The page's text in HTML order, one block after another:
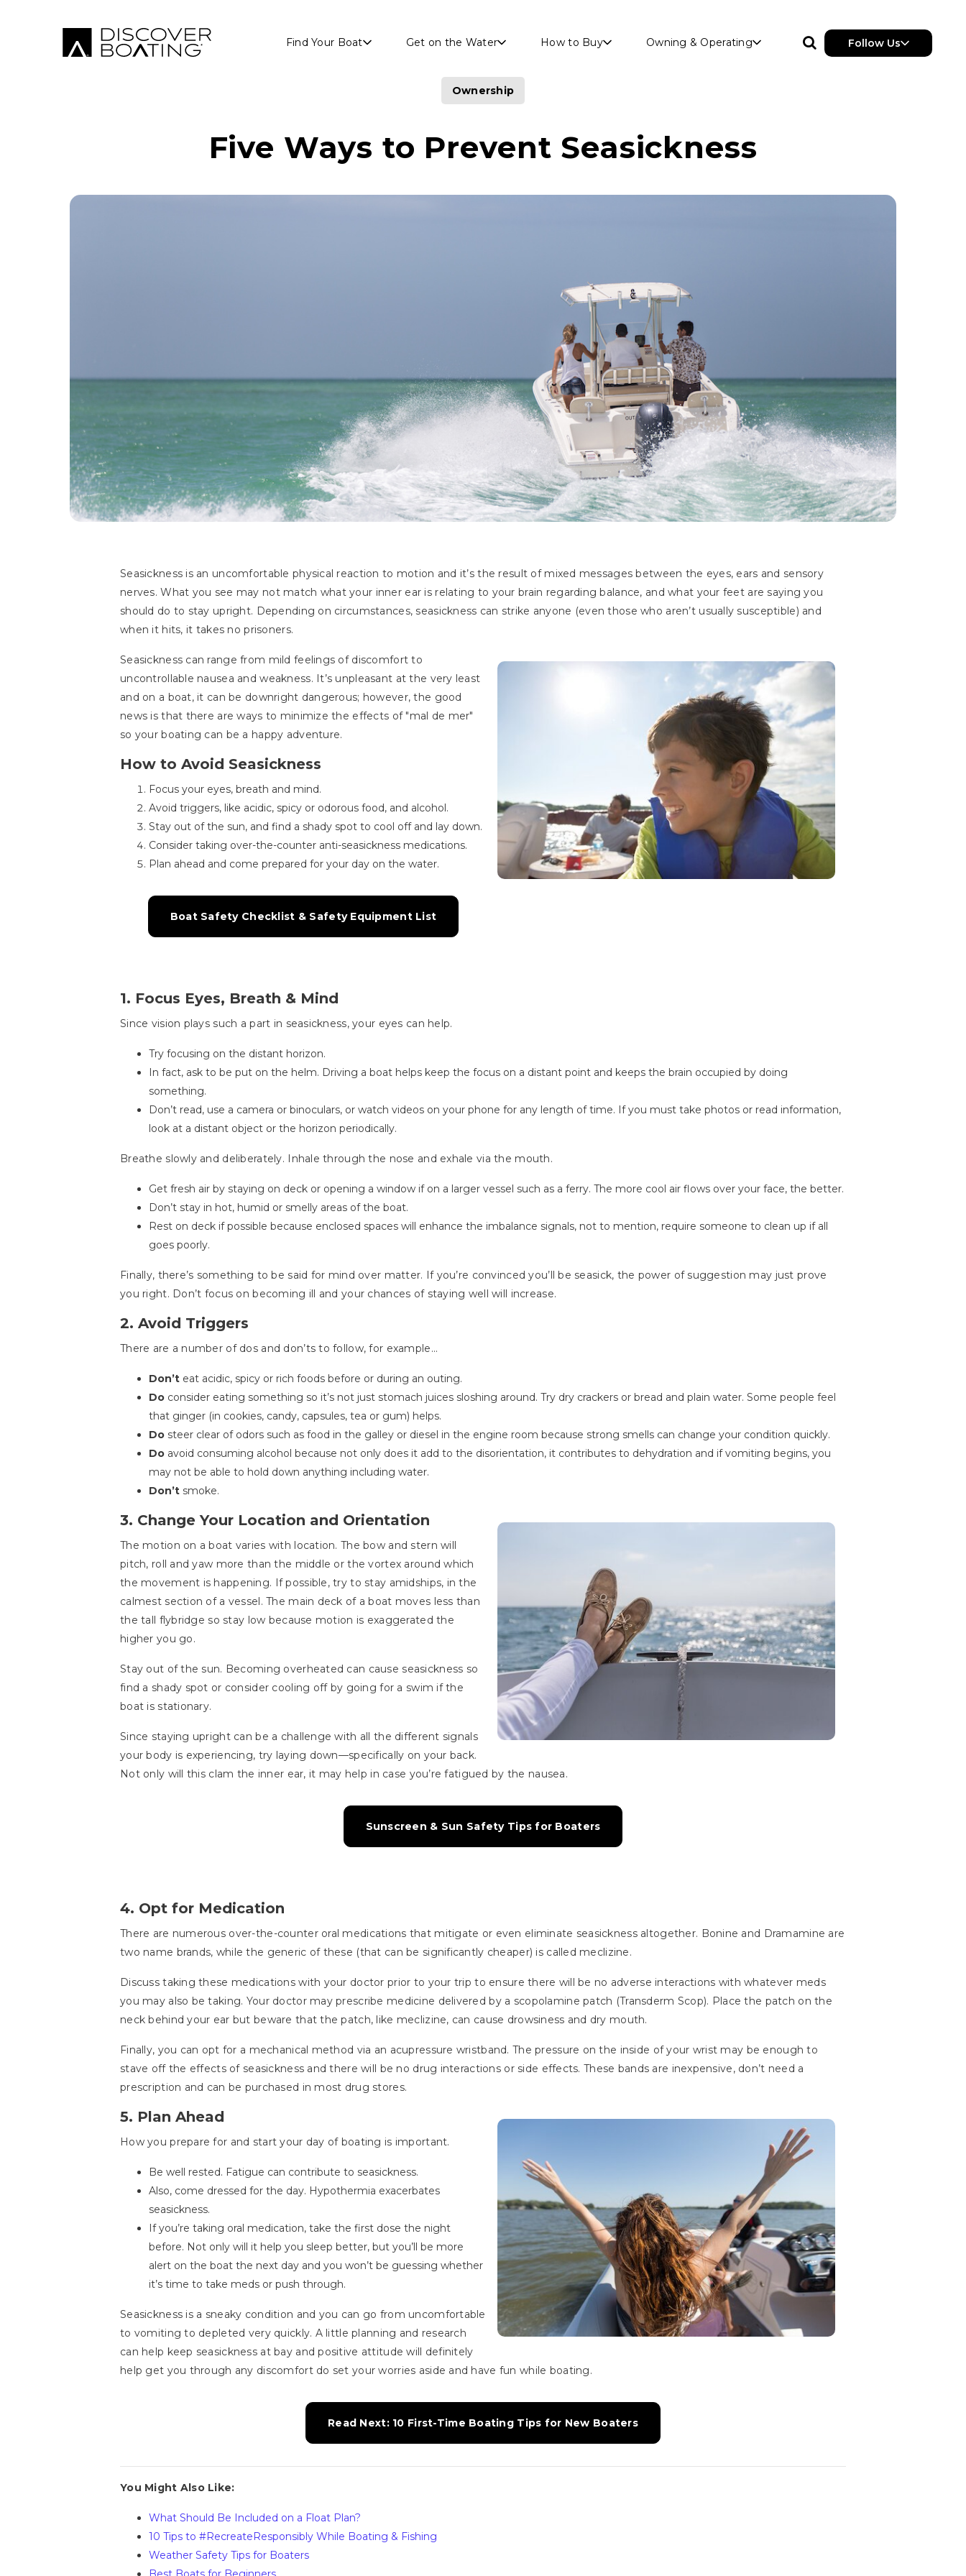
Find Your Boat Get on the Water How to Buy Owning & Operating Follow Us
Ownership
Five Ways to Prevent Seasickness
Seasickness is an uncomfortable physical reaction to motion and it’s the result of mixed messages between the eyes, ears and sensory
nerves. What you see may not match what your inner ear is relating to your brain regarding balance, and what your feet are saying you
should do to stay upright. Depending on circumstances, seasickness can strike anyone (even those who aren’t usually susceptible) and
when it hits, it takes no prisoners.
Seasickness can range from mild feelings of discomfort to
uncontrollable nausea and weakness. It’s unpleasant at the very least
and on a boat, it can be downright dangerous; however, the good
news is that there are ways to minimize the effects of "mal de mer"
so your boating can be a happy adventure.
How to Avoid Seasickness
Focus your eyes, breath and mind.
Avoid triggers, like acidic, spicy or odorous food, and alcohol.
Stay out of the sun, and find a shady spot to cool off and lay down.
Consider taking over-the-counter anti-seasickness medications.
Plan ahead and come prepared for your day on the water.
Boat Safety Checklist & Safety Equipment List
1. Focus Eyes, Breath & Mind
Since vision plays such a part in seasickness, your eyes can help.
Try focusing on the distant horizon.
In fact, ask to be put on the helm. Driving a boat helps keep the focus on a distant point and keeps the brain occupied by doing
something.
Don’t read, use a camera or binoculars, or watch videos on your phone for any length of time. If you must take photos or read information,
look at a distant object or the horizon periodically.
Breathe slowly and deliberately. Inhale through the nose and exhale via the mouth.
Get fresh air by staying on deck or opening a window if on a larger vessel such as a ferry. The more cool air flows over your face, the better.
Don’t stay in hot, humid or smelly areas of the boat.
Rest on deck if possible because enclosed spaces will enhance the imbalance signals, not to mention, require someone to clean up if all
goes poorly.
Finally, there’s something to be said for mind over matter. If you’re convinced you’ll be seasick, the power of suggestion may just prove
you right. Don’t focus on becoming ill and your chances of staying well will increase.
2. Avoid Triggers
There are a number of dos and don’ts to follow, for example...
Don’t eat acidic, spicy or rich foods before or during an outing.
Do consider eating something so it’s not just stomach juices sloshing around. Try dry crackers or bread and plain water. Some people feel
that ginger (in cookies, candy, capsules, tea or gum) helps.
Do steer clear of odors such as food in the galley or diesel in the engine room because strong smells can change your condition quickly.
Do avoid consuming alcohol because not only does it add to the disorientation, it contributes to dehydration and if vomiting begins, you
may not be able to hold down anything including water.
Don’t smoke.
3. Change Your Location and Orientation
The motion on a boat varies with location. The bow and stern will
pitch, roll and yaw more than the middle or the vortex around which
the movement is happening. If possible, try to stay amidships, in the
calmest section of a vessel. The main deck of a boat moves less than
the tall flybridge so stay low because motion is exaggerated the
higher you go.
Stay out of the sun. Becoming overheated can cause seasickness so
find a shady spot or consider cooling off by going for a swim if the
boat is stationary.
Since staying upright can be a challenge with all the different signals
your body is experiencing, try laying down—specifically on your back.
Not only will this clam the inner ear, it may help in case you’re fatigued by the nausea.
Sunscreen & Sun Safety Tips for Boaters
4. Opt for Medication
There are numerous over-the-counter oral medications that mitigate or even eliminate seasickness altogether. Bonine and Dramamine are
two name brands, while the generic of these (that can be significantly cheaper) is called meclizine.
Discuss taking these medications with your doctor prior to your trip to ensure there will be no adverse interactions with whatever meds
you may also be taking. Your doctor may prescribe medicine delivered by a scopolamine patch (Transderm Scop). Place the patch on the
neck behind your ear but beware that the patch, like meclizine, can cause drowsiness and dry mouth.
Finally, you can opt for a mechanical method via an acupressure wristband. The pressure on the inside of your wrist may be enough to
stave off the effects of seasickness and there will be no drug interactions or side effects. These bands are inexpensive, don’t need a
prescription and can be purchased in most drug stores.
5. Plan Ahead
How you prepare for and start your day of boating is important.
Be well rested. Fatigue can contribute to seasickness.
Also, come dressed for the day. Hypothermia exacerbates
seasickness.
If you’re taking oral medication, take the first dose the night
before. Not only will it help you sleep better, but you’ll be more
alert on the boat the next day and you won’t be guessing whether
it’s time to take meds or push through.
Seasickness is a sneaky condition and you can go from uncomfortable
to vomiting to depleted very quickly. A little planning and research
can help keep seasickness at bay and positive attitude will definitely
help get you through any discomfort do set your worries aside and have fun while boating.
Read Next: 10 First-Time Boating Tips for New Boaters
You Might Also Like:
What Should Be Included on a Float Plan?
10 Tips to #RecreateResponsibly While Boating & Fishing
Weather Safety Tips for Boaters